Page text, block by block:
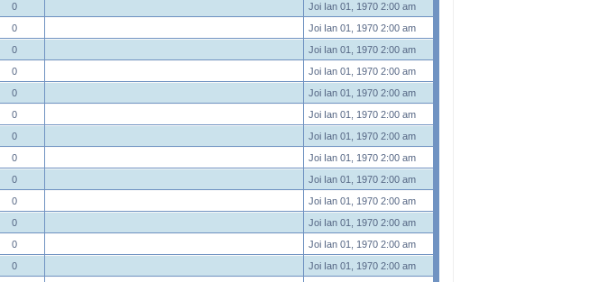
0
Joi Ian 01, 1970 2:00 am
0
Joi Ian 01, 1970 2:00 am
0
Joi Ian 01, 1970 2:00 am
0
Joi Ian 01, 1970 2:00 am
0
Joi Ian 01, 1970 2:00 am
0
Joi Ian 01, 1970 2:00 am
0
Joi Ian 01, 1970 2:00 am
0
Joi Ian 01, 1970 2:00 am
0
Joi Ian 01, 1970 2:00 am
0
Joi Ian 01, 1970 2:00 am
0
Joi Ian 01, 1970 2:00 am
0
Joi Ian 01, 1970 2:00 am
0 Joi Ian 01, 1970 2:00 am